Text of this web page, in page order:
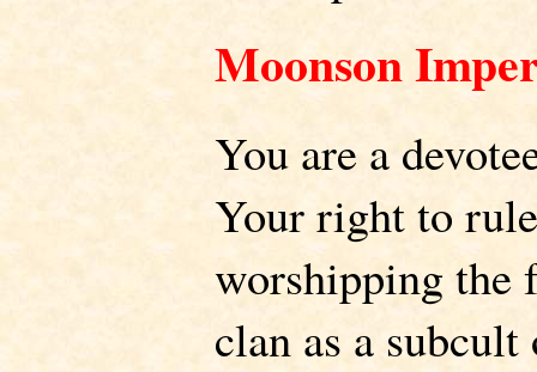
Moonson
You are a
Your right to
worshipping the
clan as a